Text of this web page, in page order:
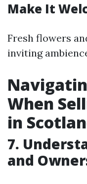
Make It
Fresh flowers
inviting
When
in
7.
and